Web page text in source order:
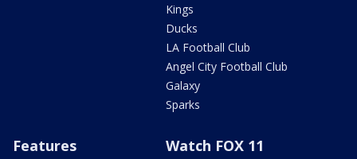
Kings
Ducks
LA Football Club
Angel City Football Club
Galaxy
Sparks
Features Watch FOX 11